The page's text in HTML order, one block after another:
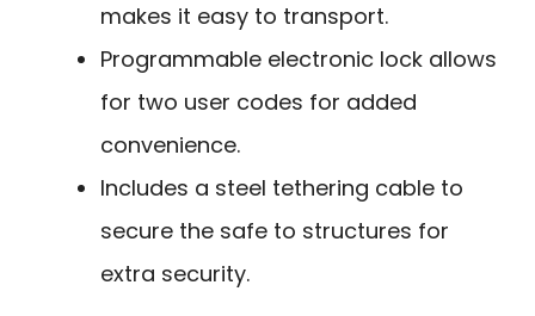
makes it easy to transport.
Programmable electronic lock allows
for two user codes for added
convenience.
Includes a steel tethering cable to
secure the safe to structures for
extra security.